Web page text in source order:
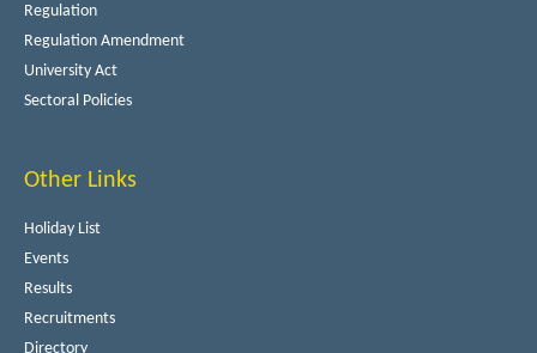
Regulation
Regulation Amendment
University Act
Sectoral Policies
Other Links
Holiday List
Events
Results
Recruitments
Directory